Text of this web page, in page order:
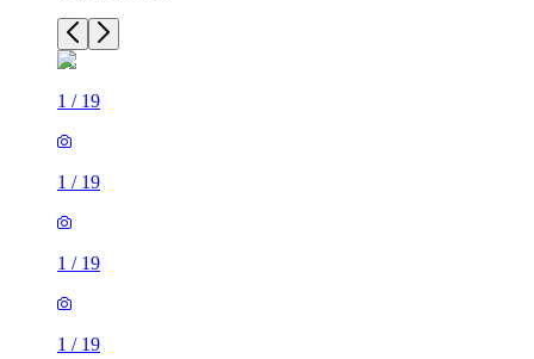
1 / 19
1 / 19
1 / 19
1 / 19